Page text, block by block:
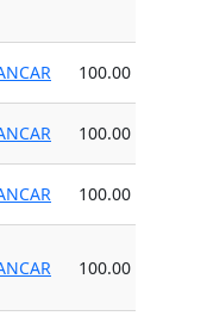
100.00
100.00
100.00
100.00